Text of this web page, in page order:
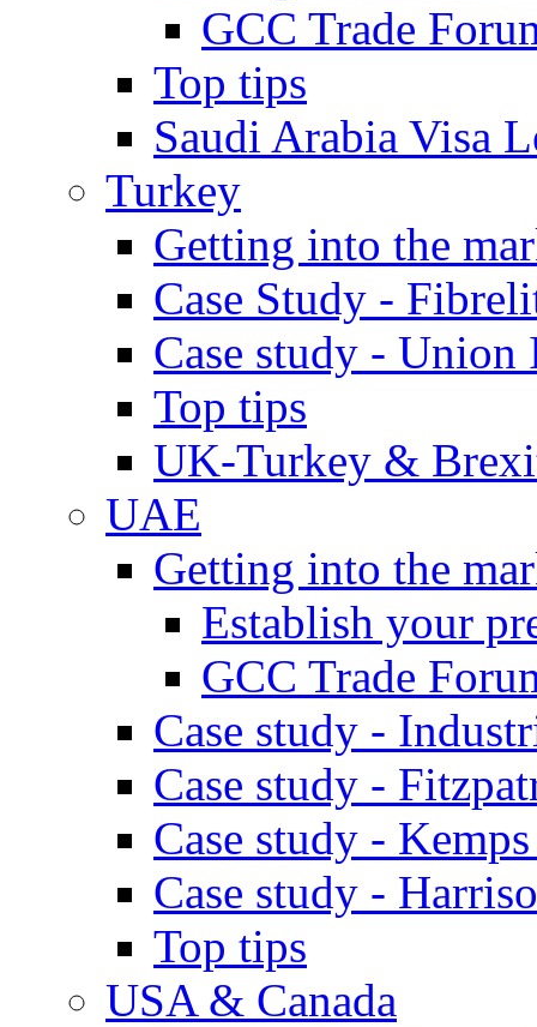
GCC Trade
Top tips
Saudi Arabia Visa
Turkey
Getting into the
Case Study -
Case study - Union
Top tips
UK-Turkey &
UAE
Getting into the
Establish your
GCC Trade
Case study -
Case study -
Case study -
Case study -
Top tips
USA & Canada